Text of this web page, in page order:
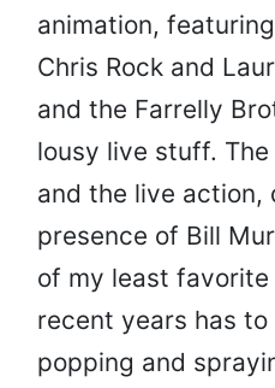
animation,
Chris Rock and
and the Farrelly
lousy live stuff.
and the live action,
presence of Bill
of my least favorite
recent years has to
popping and